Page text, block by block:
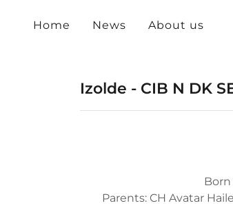
Home News About us
Izolde - CIB N DK
Born
Parents: CH Avatar